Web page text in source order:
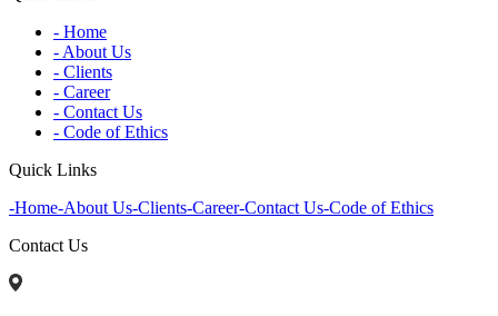
- Home
- About Us
- Clients
- Career
- Contact Us
- Code of Ethics
Quick Links
-Home-About Us-Clients-Career-Contact Us-Code of Ethics
Contact Us